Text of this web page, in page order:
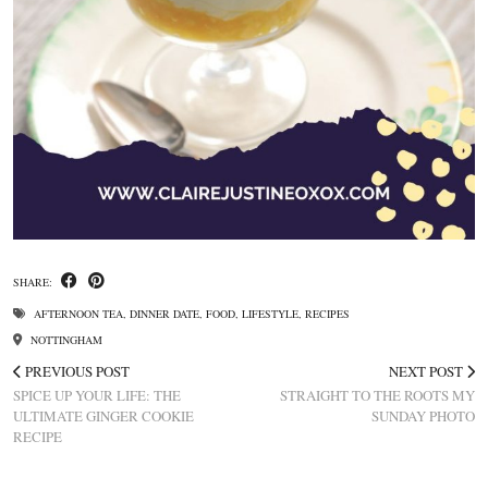
SHARE:
AFTERNOON TEA, DINNER DATE, FOOD, LIFESTYLE, RECIPES
NOTTINGHAM
PREVIOUS POST
SPICE UP YOUR LIFE: THE
ULTIMATE GINGER COOKIE
RECIPE
NEXT POST
STRAIGHT TO THE ROOTS MY
SUNDAY PHOTO